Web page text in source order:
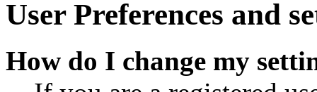
User Preferences and
How do I change my